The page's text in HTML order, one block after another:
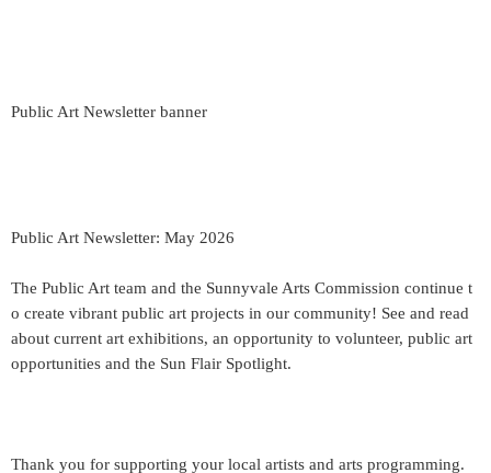
Public Art Newsletter banner
Public Art Newsletter: May 2026
The Public Art team and the Sunnyvale Arts Commission continue t
o create vibrant public art projects in our community! See and read
about current art exhibitions, an opportunity to volunteer, public art
opportunities and the Sun Flair Spotlight.
Thank you for supporting your local artists and arts programming.